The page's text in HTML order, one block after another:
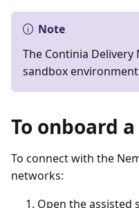
Note
The Continia
sandbox
To onboard
To connect with the
networks:
Open the